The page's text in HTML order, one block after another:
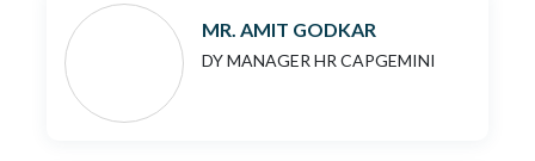
MR. AMIT GODKAR
DY MANAGER HR CAPGEMINI